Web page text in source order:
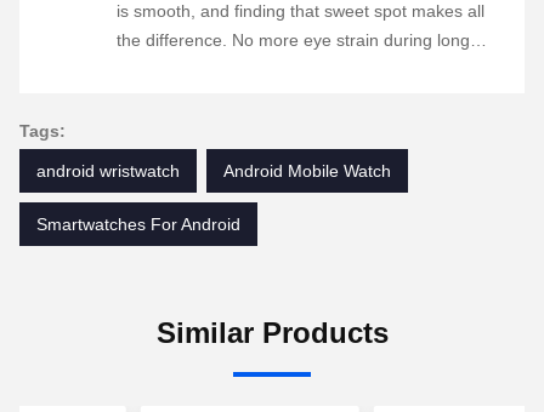
is smooth, and finding that sweet spot makes all
the difference. No more eye strain during long
strain during long sessions. Highly recommend
taking the time to set it up properly!""The Pico 4's
finding that sweet spot makes all the difference.
Tags:
android wristwatch Android Mobile Watch
Smartwatches For Android
Similar Products